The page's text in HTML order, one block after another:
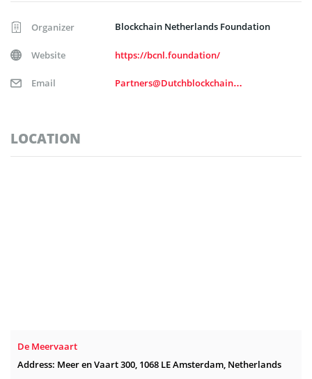
Organizer Blockchain Netherlands Foundation
Website https://bcnl.foundation/
Email Partners@Dutchblockchainweek.nl
LOCATION
De Meervaart
Address: Meer en Vaart 300, 1068 LE Amsterdam, Netherlands